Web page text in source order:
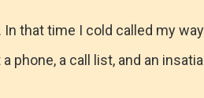
that time I cold called my
phone, a call list, and an